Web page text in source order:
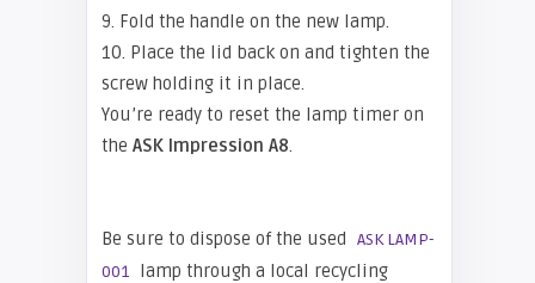
9. Fold the handle on the new lamp.
10. Place the lid back on and tighten the
screw holding it in place.
You’re ready to reset the lamp timer on
the ASK Impression A8.
Be sure to dispose of the used ASK LAMP-
001 lamp through a local recycling